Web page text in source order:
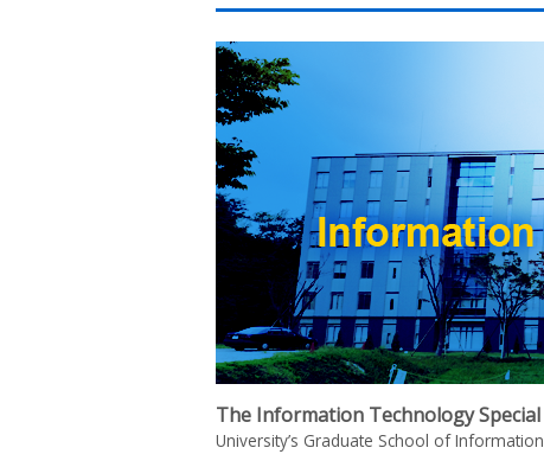
The Information Technology Special
University’s Graduate School of